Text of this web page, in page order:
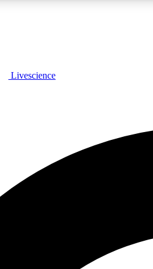
PLUS
Livescience